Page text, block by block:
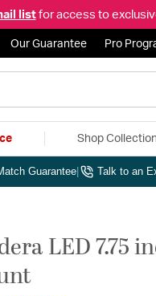
listfor access to
Our Guarantee Pro
Shop
Guarantee Talk to an
LED 7.75